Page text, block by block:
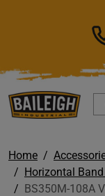
Home
Horizontal
BS350M-108A